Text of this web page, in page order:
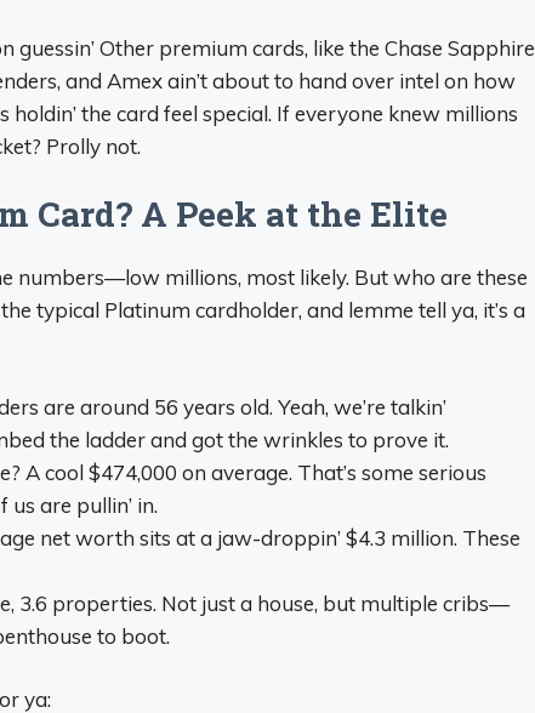
guessin’ Other premium cards, like the Chase Sapphire
and Amex ain’t about to hand over intel on how
holdin’ the card feel special. If everyone knew millions
Prolly not.
Card? A Peek at the Elite
numbers—low millions, most likely. But who are these
typical Platinum cardholder, and lemme tell ya, it’s a
are around 56 years old. Yeah, we’re talkin’
the ladder and got the wrinkles to prove it.
A cool $474,000 on average. That’s some serious
are pullin’ in.
net worth sits at a jaw-droppin’ $4.3 million. These
3.6 properties. Not just a house, but multiple cribs—
to boot.
ya: